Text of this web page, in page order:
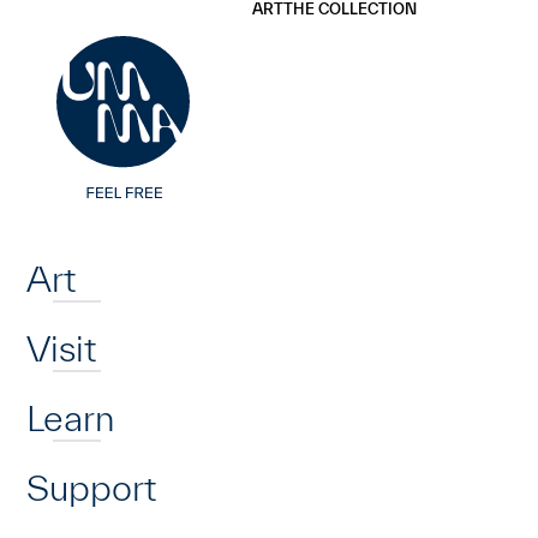
Art
Visit
Learn
Support
ARTTHE COLLECTION